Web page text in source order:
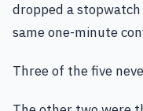
dropped a
same one-minute
Three of the five